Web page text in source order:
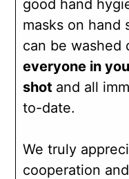
good hand
masks on hand
can be washed
everyone in
shot and all
to-date.
We truly
cooperation